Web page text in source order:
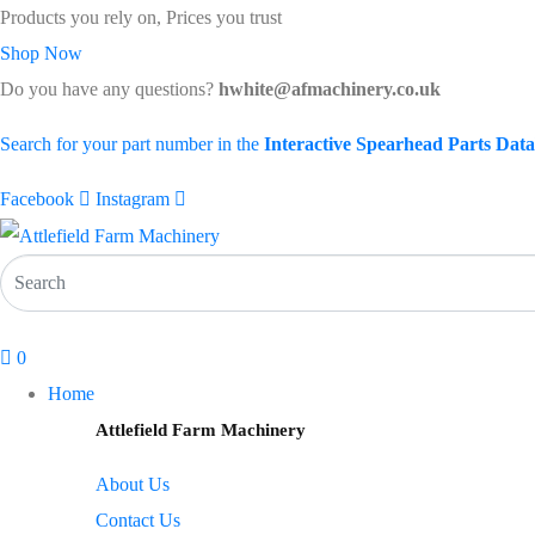
Products you rely on, Prices you trust
Shop Now
Do you have any questions? hwhite@afmachinery.co.uk
Search for your part number in the Interactive Spearhead Parts
Facebook Instagram
0
Home
Attlefield Farm Machinery
About Us
Contact Us